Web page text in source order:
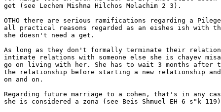
get (see Lechem Mishna Hilchos Melachim 2 3).
OTHO there are serious ramifications regarding a
all practical reasons regarded as an eishes ish with
she doesn't need a get.
As long as they don't formally terminate their
intimate relations with someone else she is chayev
go on living with her. She has to wait 3 months after
the relationship before starting a new relationship
on and on.
Regarding future marriage to a cohen, that's in any
she is considered a zona (see Beis Shmuel EH 6 s"k